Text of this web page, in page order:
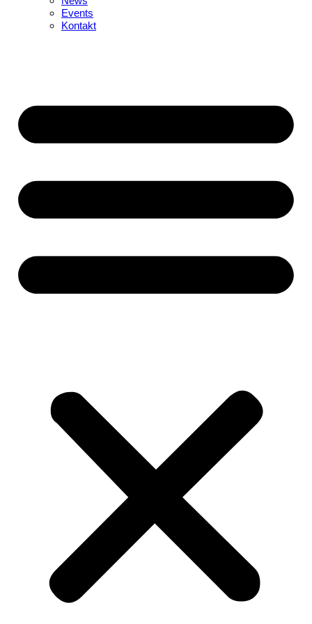
Events
Kontakt